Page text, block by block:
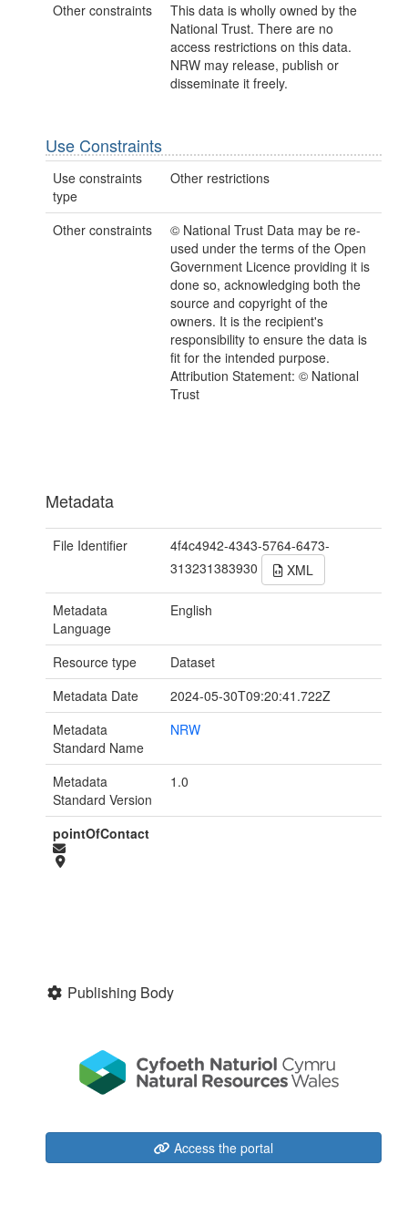
Other constraints
This data is wholly owned by the
National Trust. There are no
access restrictions on this data.
NRW may release, publish or
disseminate it freely.
Use Constraints
Use constraints
type
Other restrictions
Other constraints
© National Trust Data may be re-
used under the terms of the Open
Government Licence providing it is
done so, acknowledging both the
source and copyright of the
owners. It is the recipient's
responsibility to ensure the data is
fit for the intended purpose.
Attribution Statement: © National
Trust
Metadata
File Identifier
4f4c4942-4343-5764-6473-
313231383930
XML
Metadata
Language
English
Resource type
Dataset
Metadata Date
2024-05-30T09:20:41.722Z
Metadata
Standard Name
NRW
Metadata
Standard Version
1.0
pointOfContact
Publishing Body
Access the portal